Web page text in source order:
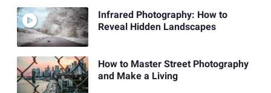
Infrared Photography: How to
Reveal Hidden Landscapes
How to Master Street Photography
and Make a Living